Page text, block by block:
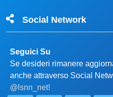
Social Network
Seguici Su
Se desideri rimanere
anche attraverso Social
@lsnn_net!